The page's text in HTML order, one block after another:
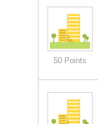
50 Points